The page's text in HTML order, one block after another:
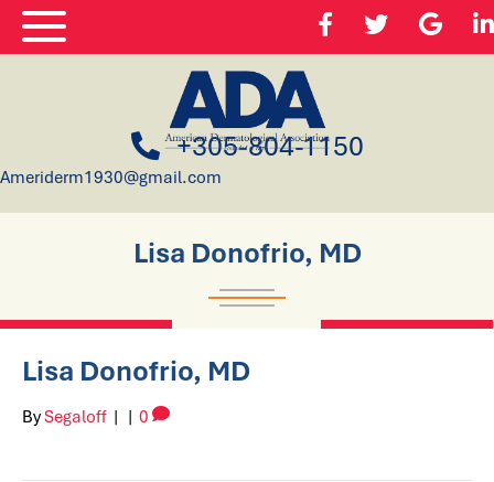
+305-804-1150
Ameriderm1930@gmail.com
Lisa Donofrio, MD
Lisa Donofrio, MD
BySegaloff | | 0